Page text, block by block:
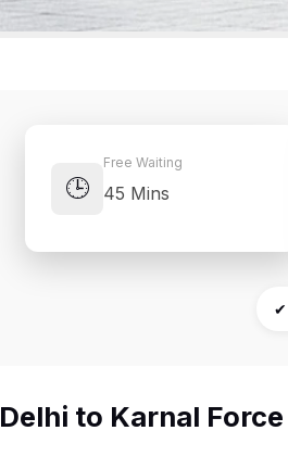
🕒
Free Waiting
45 Mins
✔
Delhi to Karnal